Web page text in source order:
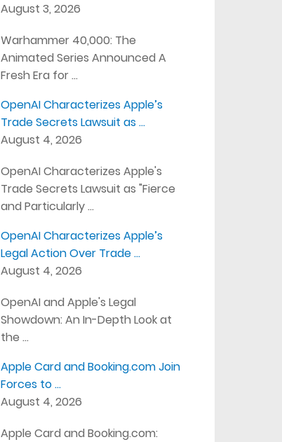
August 3, 2026
Warhammer 40,000: The
Animated Series Announced A
Fresh Era for …
OpenAI Characterizes Apple’s
Trade Secrets Lawsuit as …
August 4, 2026
OpenAI Characterizes Apple's
Trade Secrets Lawsuit as "Fierce
and Particularly …
OpenAI Characterizes Apple’s
Legal Action Over Trade …
August 4, 2026
OpenAI and Apple's Legal
Showdown: An In-Depth Look at
the …
Apple Card and Booking.com Join
Forces to …
August 4, 2026
Apple Card and Booking.com: